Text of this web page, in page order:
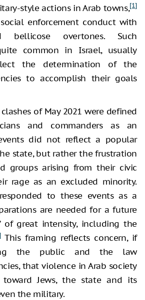
style actions in Arab towns,[1]
enforcement conduct with
bellicose overtones. Such
common in Israel, usually
the determination of the
to accomplish their goals
of May 2021 were defined
and commanders as an
did not reflect a popular
state, but rather the frustration
groups arising from their civic
rage as an excluded minority.
to these events as a
are needed for a future
of great intensity, including the
This framing reflects concern, if
the public and the law
that violence in Arab society
Jews, the state and its
the military.